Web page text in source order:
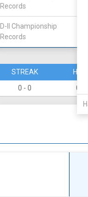
Records
D-II Championship
Records
STREAK HOME
0 - 0 0 - 0